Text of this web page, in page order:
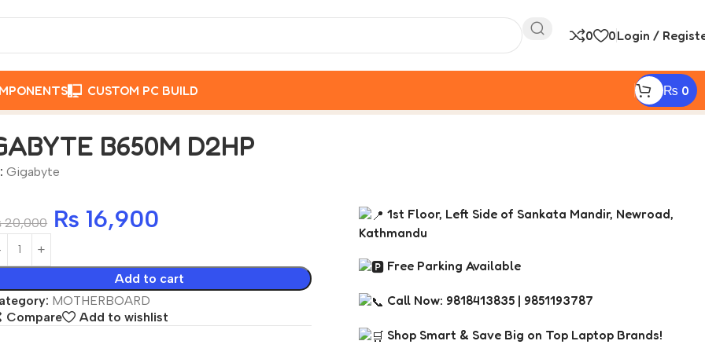
0 0Login /
CUSTOM PC BUILD ₨ 0
D2HP
B650M D2HP
Gigabyte
20,000 ₨ 16,900
Add to cart
MOTHERBOARD
Compare
Add to wishlist
1st Floor, Left Side of Sankata Mandir, Newroad,
Kathmandu
Free Parking Available
Call Now: 9818413835 | 9851193787
Shop Smart & Save Big on Top Laptop Brands!